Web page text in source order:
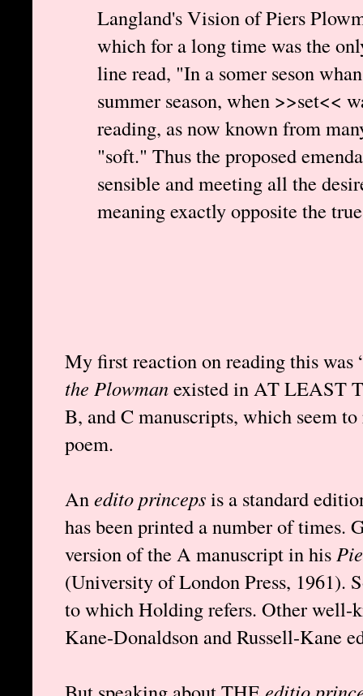
Langland's Vision of Piers
which for a long time was the
line read, "In a somer seson
summer season, when >>set<<
reading, as now known from
"soft." Thus the proposed
sensible and meeting all the
meaning exactly opposite the
My first reaction on reading this
the Plowmanexisted in AT LEAST
B, and C manuscripts, which seem
poem.
Anedito princepsis a standard
has been printed a number of times.
version of the A manuscript in his
(University of London Press, 1961).
to which Holding refers. Other well-
Kane-Donaldson and Russell-Kane